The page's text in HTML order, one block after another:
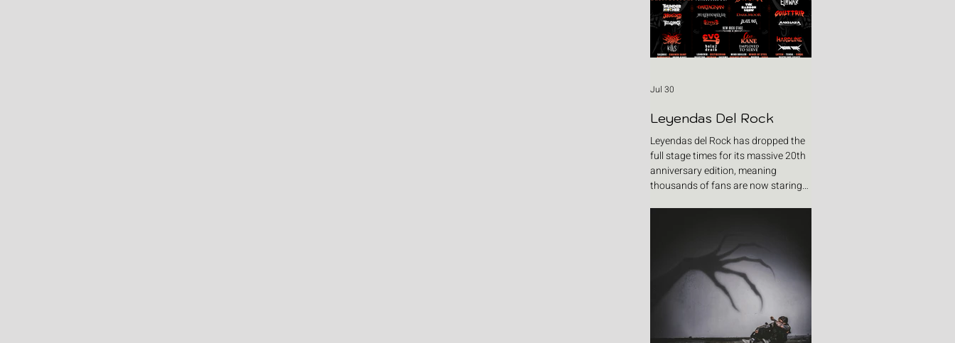
Leyendas Del Rock
Leyendas del Rock has dropped the
full stage times for its massive 20th
anniversary edition, meaning
thousands of fans are now staring
two places at once. Forget packing
your tent. The real preparation starts
now. For four blistering days, Villena
will once again become Spain's
loudest postcode as one of Europe's
premier metal festivals celebrates
two decades of riffs, circ
Jul 30